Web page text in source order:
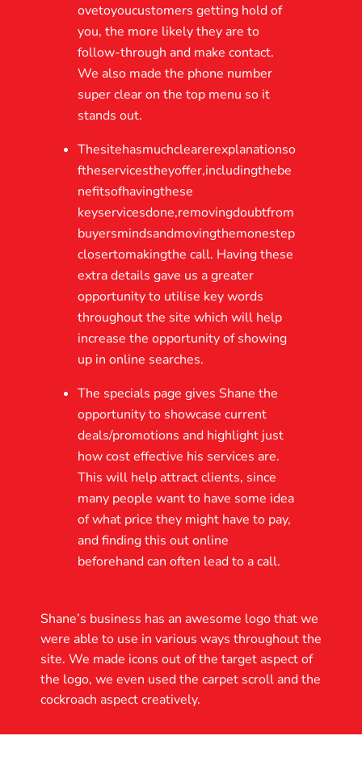
ovetoyoucustomers getting hold of
you, the more likely they are to
follow-through and make contact.
We also made the phone number
super clear on the top menu so it
stands out.
Thesitehasmuchclearerexplanationso
ftheservicestheyoffer,includingthebe
nefitsofhavingthese
keyservicesdone,removingdoubtfrom
buyersmindsandmovingthemonestep
closertomakingthe call. Having these
extra details gave us a greater
opportunity to utilise key words
throughout the site which will help
increase the opportunity of showing
up in online searches.
The specials page gives Shane the
opportunity to showcase current
deals/promotions and highlight just
how cost effective his services are.
This will help attract clients, since
many people want to have some idea
of what price they might have to pay,
and finding this out online
beforehand can often lead to a call.
Shane’s business has an awesome logo that we
were able to use in various ways throughout the
site. We made icons out of the target aspect of
the logo, we even used the carpet scroll and the
cockroach aspect creatively.